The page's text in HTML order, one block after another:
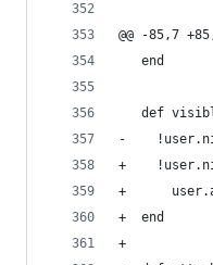
@@ -85,7
   end
def
-
+
+
+  end
+